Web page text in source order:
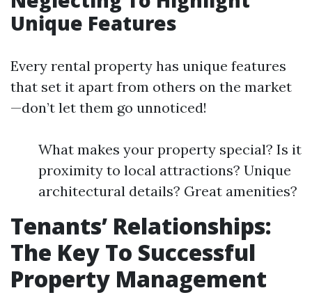
Unique Features
Every rental property has unique features
that set it apart from others on the market
—don’t let them go unnoticed!
What makes your property special? Is it
proximity to local attractions? Unique
architectural details? Great amenities?
Tenants’ Relationships:
The Key To Successful
Property Management